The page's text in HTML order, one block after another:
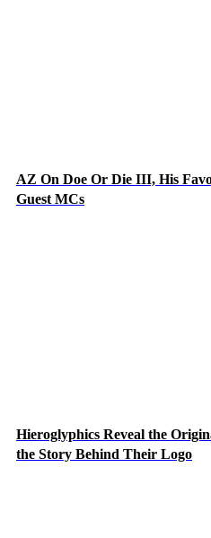
AZ On Doe Or Die III, His
Guest MCs
Hieroglyphics Reveal the
the Story Behind Their Logo